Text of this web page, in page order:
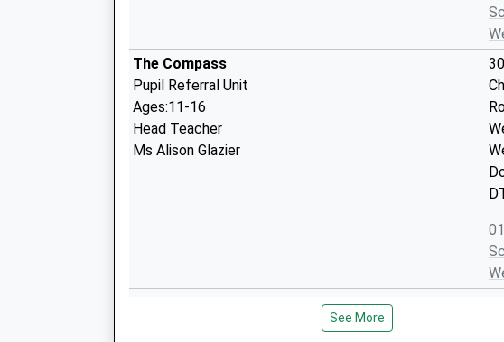
The Compass
Pupil Referral Unit
Ages:11-16
Head Teacher
Ms Alison Glazier
St Augustines Catholic Primary School Weymouth
See More